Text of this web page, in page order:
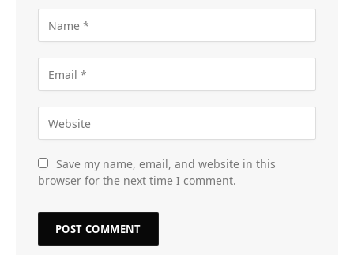
Save my name, email, and website in this
browser for the next time I comment.